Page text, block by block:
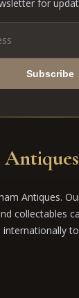
for
Subscribe
Antiques
Antiques.
collectables
internationally